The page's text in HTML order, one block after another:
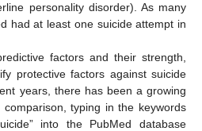
personality disorder). As many
had at least one suicide attempt in
factors and their strength,
protective factors against suicide
years, there has been a growing
typing in the keywords
into the PubMed database